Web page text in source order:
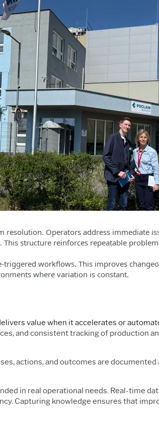
resolution. Operators address immediate
structure reinforces repeatable
triggered workflows. This improves
where variation is constant.
value when it accelerates or
and consistent tracking of production
actions, and outcomes are documented
in real operational needs. Real-time
Capturing knowledge ensures that